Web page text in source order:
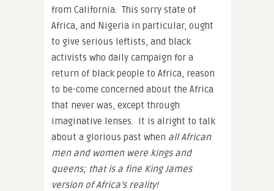
from California. This sorry state of
Africa, and Nigeria in particular, ought
to give serious leftists, and black
activists who daily campaign for a
return of black people to Africa, reason
to be-come concerned about the Africa
that never was, except through
imaginative lenses. It is alright to talk
about a glorious past when all African
men and women were kings and
queens; that is a fine King James
version of Africa’s reality!